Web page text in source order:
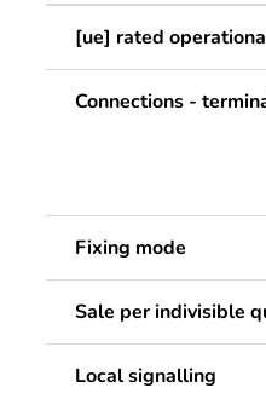
[ue] rated
Connections -
Fixing mode
Sale per indivisible
Local signalling